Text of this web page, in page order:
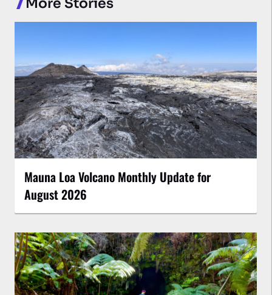
More Stories
Mauna Loa Volcano Monthly Update for
August 2026